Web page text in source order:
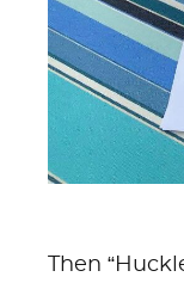
Then